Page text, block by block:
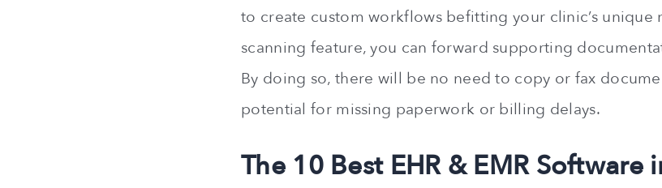
to create custom workflows befitting your clinic’s unique
scanning feature, you can forward supporting
By doing so, there will be no need to copy or fax
potential for missing paperwork or billing delays.
The 10 Best EHR & EMR Software